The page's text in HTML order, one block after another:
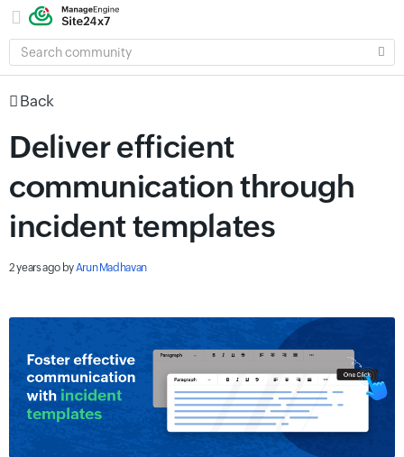
SEARCH
COMMUNITY
Back
Deliver efficient
communication through
incident templates
2 years ago byArun Madhavan